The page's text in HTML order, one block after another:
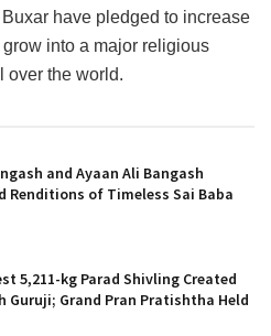
have pledged to increase
into a major religious
over the world.
and Ayaan Ali Bangash
Renditions of Timeless Sai Baba
5,211-kg Parad Shivling Created
Guruji; Grand Pran Pratishtha Held